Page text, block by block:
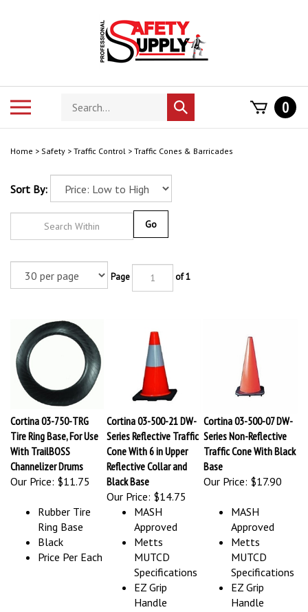
Search
store
Submit
search
0
Home > Safety > Traffic Control > Traffic Cones & Barricades
Sort By:
Cortina 03-750-TRG
Tire Ring Base, For Use
With TrailBOSS
Channelizer Drums
Our Price:$11.75
Series Reflective Traffic
Cone With 6 in Upper
Reflective Collar and
Black Base
Our Price:
Series Non-Reflective
Traffic Cone With Black
Base
Our Price:
Ring Base
Black
Price Per Each
MASH
Approved
Metts
MUTCD
Specifications
EZ Grip
Handle
Injection
Approved
Metts
MUTCD
Specifications
EZ Grip
Handle
Injection